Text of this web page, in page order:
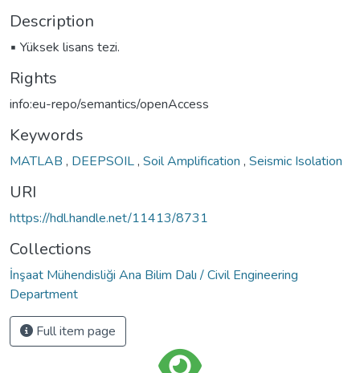
Description
▪ Yüksek lisans tezi.
Rights
info:eu-repo/semantics/openAccess
Keywords
MATLAB , DEEPSOIL, Soil Amplification , Seismic Isolation
URI
https://hdl.handle.net/11413/8731
Collections
İnşaat Mühendisliği Ana Bilim Dalı / Civil Engineering
Department
Full item page